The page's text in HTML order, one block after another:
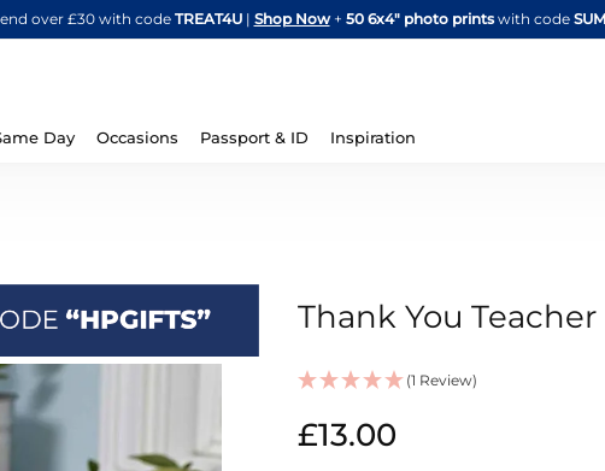
Skip
to
over £30 with code TREAT4U| Shop Now + 50 6x4" photo printswith code
Day Occasions Passport & ID Inspiration
Thank You
(1 Review)
STOCK
£13.00